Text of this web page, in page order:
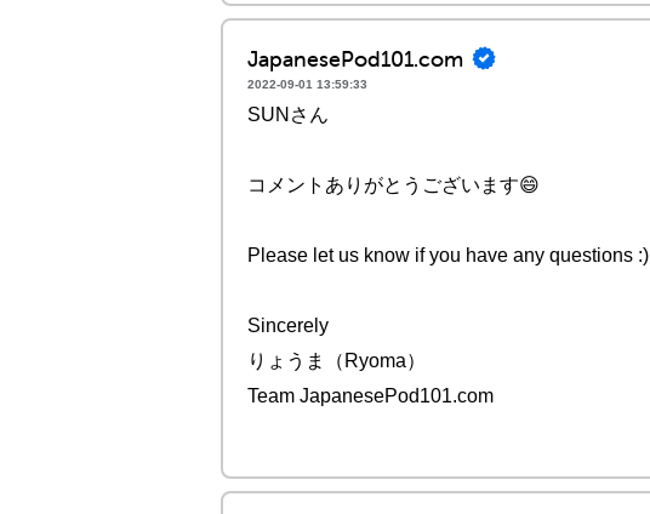
JapanesePod101.com
2022-09-01 13:59:33
SUNさん
コメントありがとうございます😄
Please let us know if you have any questions :)
Sincerely
りょうま（Ryoma）
Team JapanesePod101.com